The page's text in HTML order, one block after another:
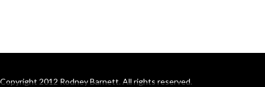
Copyright 2012 Rodney Barnett. All rights reserved.